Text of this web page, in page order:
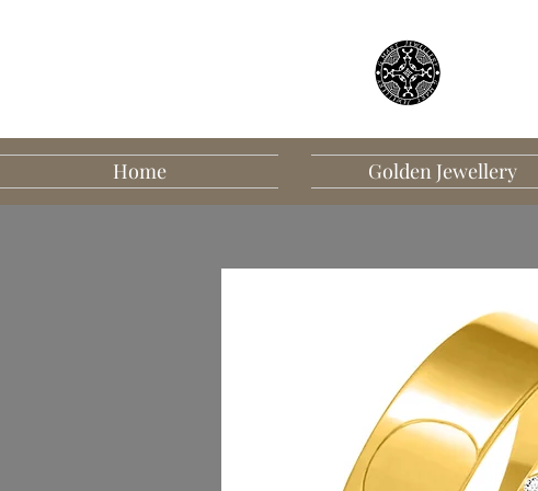
Home Golden Jewellery